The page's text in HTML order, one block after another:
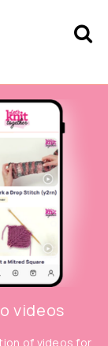
videos
of videos for